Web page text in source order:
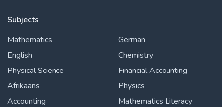
Subjects
Mathematics
English
Physical Science
Afrikaans
Accounting
German
Chemistry
Financial Accounting
Physics
Mathematics Literacy